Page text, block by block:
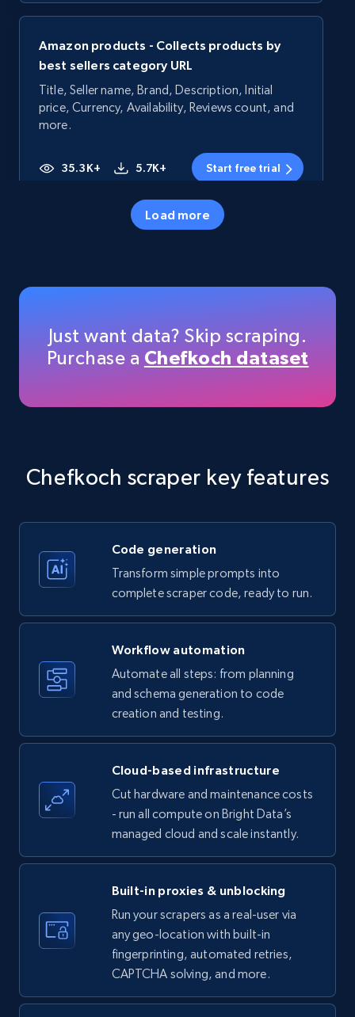
Amazon products - Collects products by
best sellers category URL
Title, Seller name, Brand, Description, Initial
price, Currency, Availability, Reviews count, and
more.
35.3K+ 5.7K+ Start free trial
Title, Seller name, Brand, Description, Initial
35.3K+ 5.7K+ Start free trial
Title, Seller name, Brand, Description, Initial
more.
35.3K+ 5.7K+ Start free trial
Amazon products - find products by using
upc numbers
Title, Seller name, Brand, Description, Initial
price, Currency, Availability, Reviews count, and
5.7K+ Start free trial
LinkedIn company information
ID, Name, Country code, Locations, Followers,
Employees in linkedin, About, Specialties, and
33.6K+ 3.5K+ Start free trial
Load more
Just want data? Skip scraping.
Purchase a Chefkoch dataset
Chefkoch scraper key features
Code generation
Transform simple prompts into
complete scraper code, ready to run.
Workflow automation
Automate all steps: from planning
and schema generation to code
creation and testing.
Cloud-based infrastructure
Cut hardware and maintenance costs
- run all compute on Bright Data’s
managed cloud and scale instantly.
Built-in proxies & unblocking
Run your scrapers as a real-user via
any geo-location with built-in
fingerprinting, automated retries,
CAPTCHA solving, and more.